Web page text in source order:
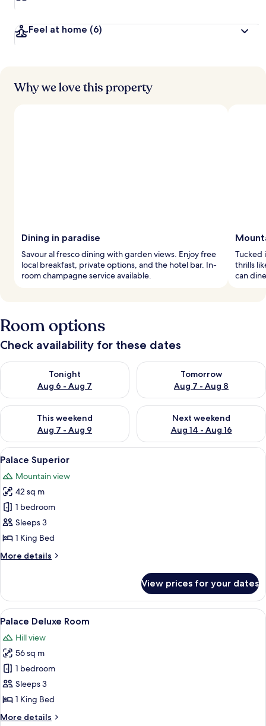
Feel at home (6)
Why we love this property
Dining in paradise
Savour al fresco dining with garden views. Enjoy free
local breakfast, private options, and the hotel bar. In-
room champagne service available.
Tucked
thrills
can
Room options
Check availability for these dates
Tonight
Aug 6 - Aug 7
Check availability for tonight Aug 6 - Aug 7
Tomorrow
Aug 7 - Aug 8
Check availability for
This weekend
Aug 7 - Aug 9
Check availability for this weekend Aug 7 - Aug 9
Next weekend
Aug 14 - Aug 16
Check availability for next
View
all
photos
for
Palace
Superior
A bedroom with a bed, a sofa, a
10
Palace Superior
Mountain view
42 sq m
1 bedroom
Sleeps 3
1 King Bed
More details
More
Superior
View prices for your dates
View
all
photos
for
Palace
Deluxe
Room
A hotel room with a bed, a sofa, a
9
Palace Deluxe Room
Hill view
56 sq m
1 bedroom
Sleeps 3
1 King Bed
More details
More